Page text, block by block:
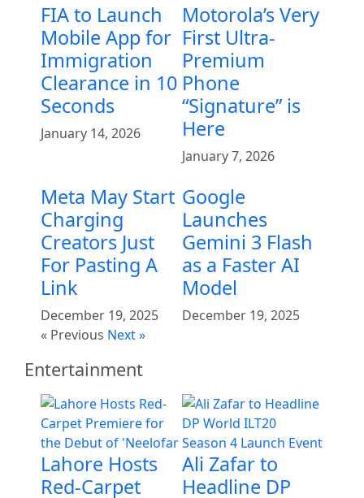
FIA to Launch
Mobile App for
Immigration
Clearance in 10
Seconds
January 14, 2026
Motorola’s Very
First Ultra-
Premium
Phone
“Signature” is
Here
January 7, 2026
Meta May Start
Charging
Creators Just
For Pasting A
Link
December 19, 2025
Google
Launches
Gemini 3 Flash
as a Faster AI
Model
December 19, 2025
« Previous Next »
Entertainment
Lahore Hosts
Red-Carpet
Ali Zafar to
Headline DP